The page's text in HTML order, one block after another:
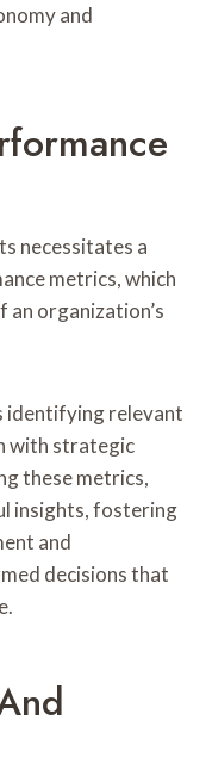
and
necessitates a
metrics, which
organization’s
identifying relevant
with strategic
these metrics,
insights, fostering
and
decisions that